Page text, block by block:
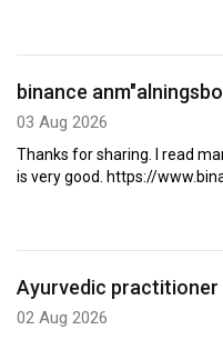
binance
03 Aug 2026
Thanks for sharing. I read
is very good. https://
Ayurvedic practitioner
02 Aug 2026